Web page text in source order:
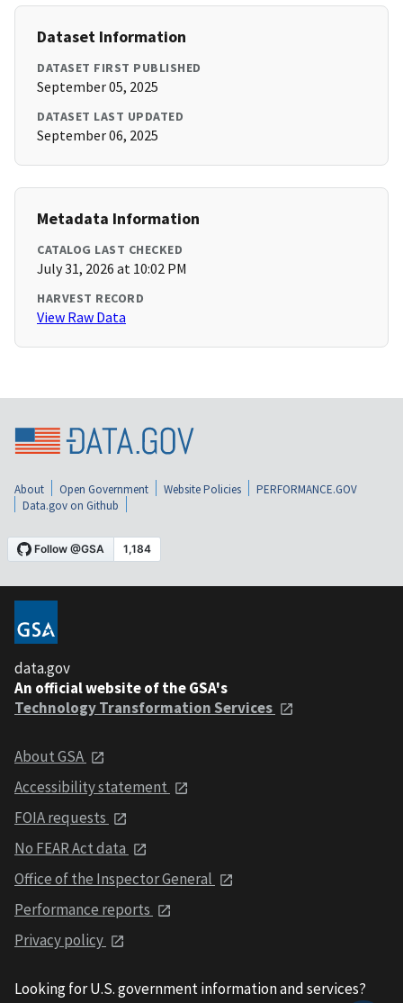
Dataset Information
DATASET FIRST PUBLISHED
September 05, 2025
DATASET LAST UPDATED
September 06, 2025
Metadata Information
CATALOG LAST CHECKED
July 31, 2026 at 10:02 PM
HARVEST RECORD
View Raw Data
About Open Government Website Policies
PERFORMANCE.GOV
Data.gov on Github
data.gov
An official website of the GSA's
Technology Transformation Services
About GSA
Accessibility statement
FOIA requests
No FEAR Act data
Office of the Inspector General
Performance reports
Privacy policy
Looking for U.S. government information and services?